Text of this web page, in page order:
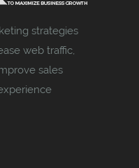
strategies
web traffic,
sales